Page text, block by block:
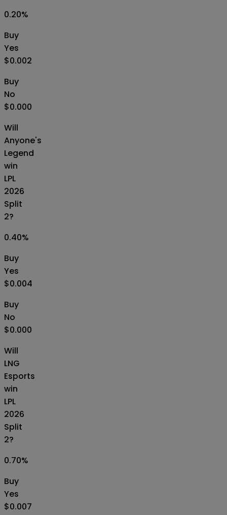
0.20%
Buy
Yes
$0.002
Buy
No
$0.000
Will
Anyone's
Legend
win
LPL
2026
Split
2?
0.40%
Buy
Yes
$0.004
Buy
No
$0.000
Will
LNG
Esports
win
LPL
2026
Split
2?
0.70%
Buy
Yes
$0.007